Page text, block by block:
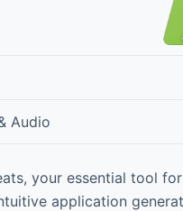
Audio
your essential tool
application